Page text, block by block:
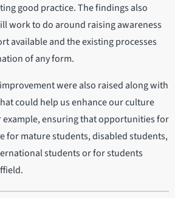
good practice. The findings also
work to do around raising awareness
available and the existing processes
of any form.
were also raised along with
could help us enhance our culture
example, ensuring that opportunities for
for mature students, disabled students,
students or for students